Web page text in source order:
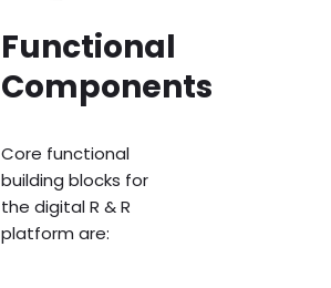
Functional
Components
Core functional
building blocks for
the digital R & R
platform are: